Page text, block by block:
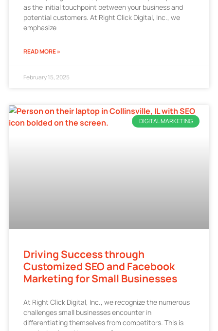
as the initial touchpoint between your business and
potential customers. At Right Click Digital, Inc., we
emphasize
READ MORE »
February 15, 2025
DIGITAL MARKETING
Driving Success through
Customized SEO and Facebook
Marketing for Small Businesses
At Right Click Digital, Inc., we recognize the numerous
challenges small businesses encounter in
differentiating themselves from competitors. This is